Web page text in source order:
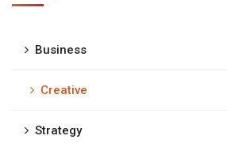
Business
Creative
Strategy